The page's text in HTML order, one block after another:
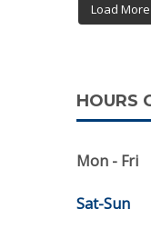
Load More
HOURS
Mon - Fri
Sat-Sun